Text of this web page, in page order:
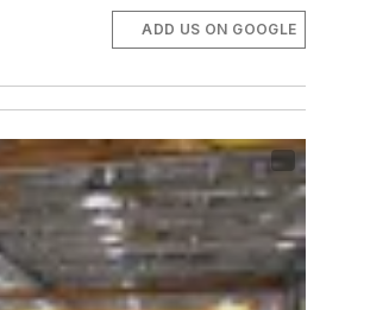
ADD US ON GOOGLE